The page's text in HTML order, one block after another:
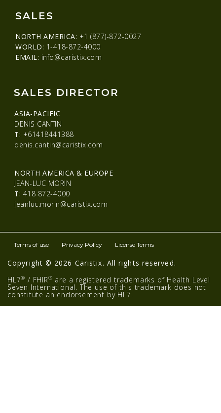
SALES
NORTH AMERICA: +1 (877)-872-0027
WORLD: 1-418-872-4000
EMAIL: info@caristix.com
SALES DIRECTOR
ASIA-PACIFIC
DENIS CANTIN
T: +61418441388
denis.cantin@caristix.com
NORTH AMERICA & EUROPE
JEAN-LUC MORIN
T: 418 872-4000
jeanluc.morin@caristix.com
Copyright © 2026 Caristix. All rights reserved.
Terms of use Privacy Policy License Terms
HL7® / FHIR® are a registered trademarks of Health Level
Seven International. The use of this trademark does not
constitute an endorsement by HL7.